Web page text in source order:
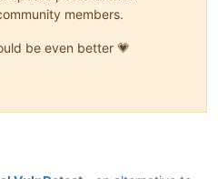
members.
be even better 💗